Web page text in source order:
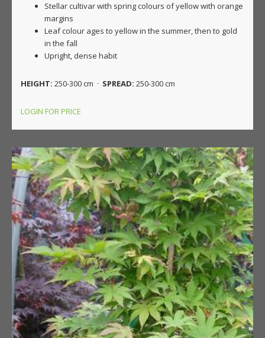
Stellar cultivar with spring colours of yellow with orange
margins
Leaf colour ages to yellow in the summer, then to gold
in the fall
Upright, dense habit
HEIGHT: 250-300 cm · SPREAD: 250-300 cm
LOGIN FOR PRICE